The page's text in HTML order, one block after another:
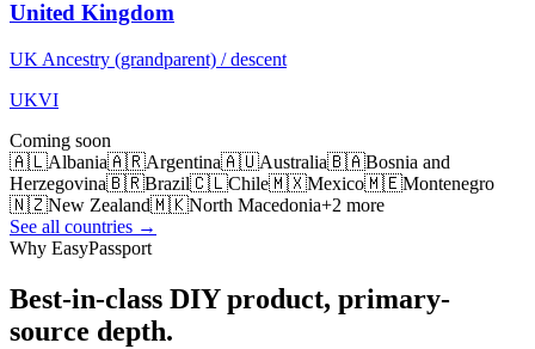
United Kingdom
UK Ancestry (grandparent) / descent
UKVI
Coming soon
🇦🇱Albania🇦🇷Argentina🇦🇺Australia🇧🇦Bosnia and
Herzegovina🇧🇷Brazil🇨🇱Chile🇲🇽Mexico🇲🇪Montenegro
🇳🇿New Zealand🇲🇰North Macedonia+2 more
See all countries →
Why EasyPassport
Best-in-class DIY product, primary-
source depth.